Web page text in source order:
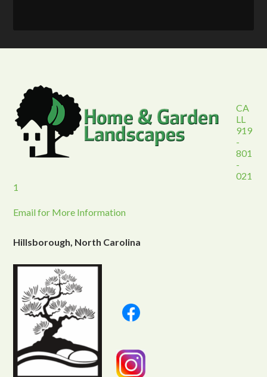
CA
LL
919
-
801
-
021
1
Email for More Information
Hillsborough, North Carolina